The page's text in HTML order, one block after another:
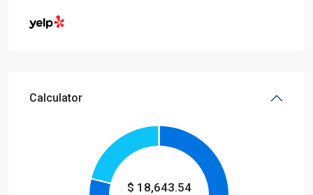
Calculator
$ 18,643.54